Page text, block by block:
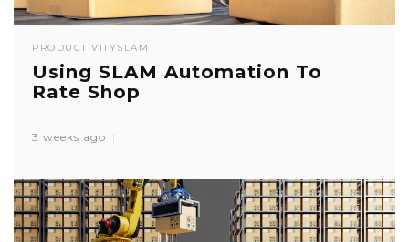
PRODUCTIVITYSLAM
Using SLAM Automation To
Rate Shop
3 weeks ago